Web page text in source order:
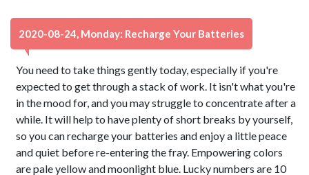
2020-08-24, Monday: Recharge Your Batteries
You need to take things gently today, especially if you're
expected to get through a stack of work. It isn't what you're
in the mood for, and you may struggle to concentrate after a
while. It will help to have plenty of short breaks by yourself,
so you can recharge your batteries and enjoy a little peace
and quiet before re-entering the fray. Empowering colors
are pale yellow and moonlight blue. Lucky numbers are 10